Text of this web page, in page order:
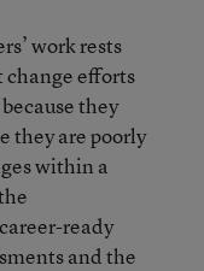
work rests
efforts
they
they are poorly
within a
ready
and the